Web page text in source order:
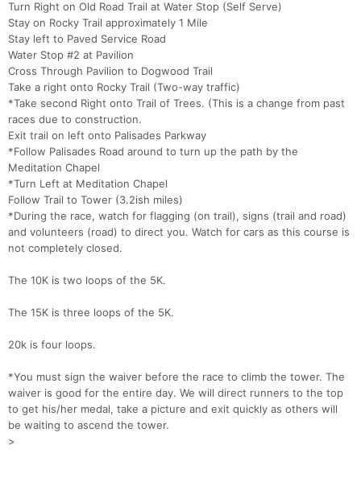
Turn Right on Old Road Trail at Water Stop (Self Serve)
Stay on Rocky Trail approximately 1 Mile
Stay left to Paved Service Road
Water Stop #2 at Pavilion
Cross Through Pavilion to Dogwood Trail
Take a right onto Rocky Trail (Two-way traffic)
*Take second Right onto Trail of Trees. (This is a change from past
races due to construction.
Exit trail on left onto Palisades Parkway
*Follow Palisades Road around to turn up the path by the
Meditation Chapel
*Turn Left at Meditation Chapel
Follow Trail to Tower (3.2ish miles)
*During the race, watch for flagging (on trail), signs (trail and road)
and volunteers (road) to direct you. Watch for cars as this course is
not completely closed.
The 10K is two loops of the 5K.
The 15K is three loops of the 5K.
20k is four loops.
*You must sign the waiver before the race to climb the tower. The
waiver is good for the entire day. We will direct runners to the top
to get his/her medal, take a picture and exit quickly as others will
be waiting to ascend the tower.
>